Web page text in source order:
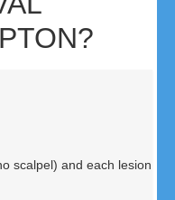
scalpel) and each lesion